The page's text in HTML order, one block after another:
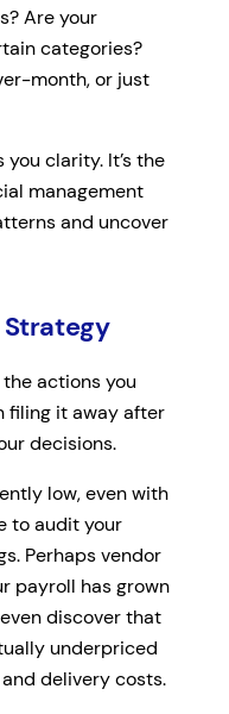
Are your
categories?
month, or just
clarity. It’s the
management
and uncover
Strategy
actions you
filing it away after
decisions.
low, even with
to audit your
Perhaps vendor
payroll has grown
discover that
underpriced
delivery costs.